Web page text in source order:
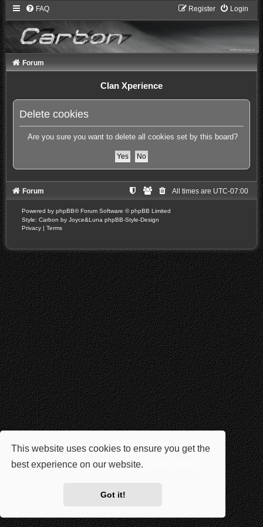
This website uses cookies to ensure you get the
best experience on our website.
Got it!
FAQ Login
Register
Forum
Clan Xperience
Delete cookies
Are you sure you want to delete all cookies set by this board?
Forum All times are UTC-07:00
Powered by phpBB® Forum Software © phpBB Limited
Style: Carbon by Joyce&Luna phpBB-Style-Design
Privacy | Terms